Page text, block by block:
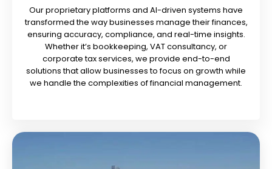
Our proprietary platforms and AI-driven systems have
transformed the way businesses manage their finances,
ensuring accuracy, compliance, and real-time insights.
Whether it’s bookkeeping, VAT consultancy, or
corporate tax services, we provide end-to-end
solutions that allow businesses to focus on growth while
we handle the complexities of financial management.